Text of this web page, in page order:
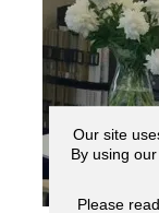
Our site
By using
Please